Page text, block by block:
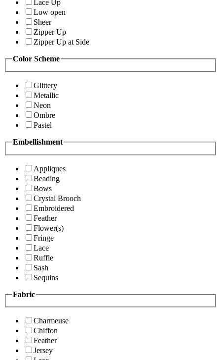
Lace Up
Low open
Sheer
Zipper Up
Zipper Up at Side
Color Scheme
Glittery
Metallic
Neon
Ombre
Pastel
Embellishment
Appliques
Beading
Bows
Crystal Brooch
Embroidered
Feather
Flower(s)
Fringe
Lace
Ruffle
Sash
Sequins
Fabric
Charmeuse
Chiffon
Feather
Jersey